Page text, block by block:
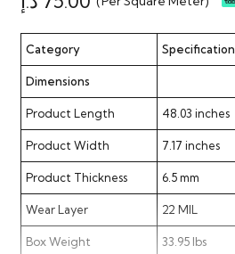
Category Specification
Dimensions
Product Length 48.03 inches
Product Width 7.17 inches
Product Thickness 6.5 mm
Wear Layer 22 MIL
Box Weight 33.95 lbs